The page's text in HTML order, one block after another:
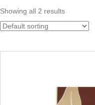
Showing all 2 results